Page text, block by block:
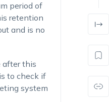
period of
retention
and is no
after this
to check if
system